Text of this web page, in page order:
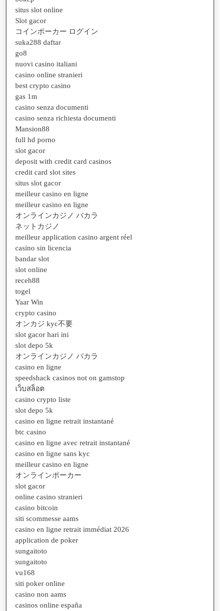
situs slot online
Slot gacor
コインポーカー ログイン
suka288 daftar
go8
nuovi casino italiani
casino online stranieri
best crypto casino
gas 1m
casino senza documenti
casino senza richiesta documenti
Mansion88
full hd porno
slot gacor
deposit with credit card casinos
credit card slot sites
situs slot gacor
meilleur casino en ligne
meilleur casino en ligne
オンラインカジノ バカラ
ネットカジノ
meilleur application casino argent réel
casino sin licencia
bandar slot
slot online
receh88
togel
Yaar Win
crypto casino
オンカジ kyc不要
slot gacor hari ini
slot depo 5k
オンラインカジノ バカラ
casino en ligne
speedshack casinos not on gamstop
เว็บสล็อต
casino crypto liste
slot depo 5k
casino en ligne retrait instantané
btc casino
casino en ligne avec retrait instantané
casino en ligne sans kyc
meilleur casino en ligne
オンラインポーカー
slot gacor
online casino stranieri
casino bitcoin
siti scommesse aams
casino en ligne retrait immédiat 2026
application de poker
sungaitoto
sungaitoto
vu168
siti poker online
casino non aams
casinos online españa